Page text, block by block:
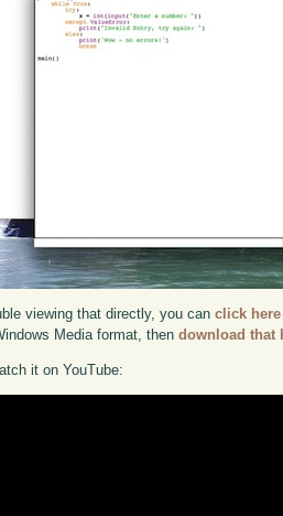
viewing that directly, you canclick here
Media format, thendownload that
it on YouTube: